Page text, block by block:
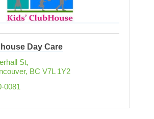
Day Care
St
BC V7L 1Y2
0081